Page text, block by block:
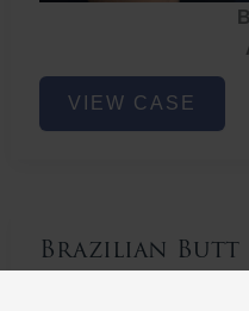
Brazilian
ButtVIEW CASE
Brazilian